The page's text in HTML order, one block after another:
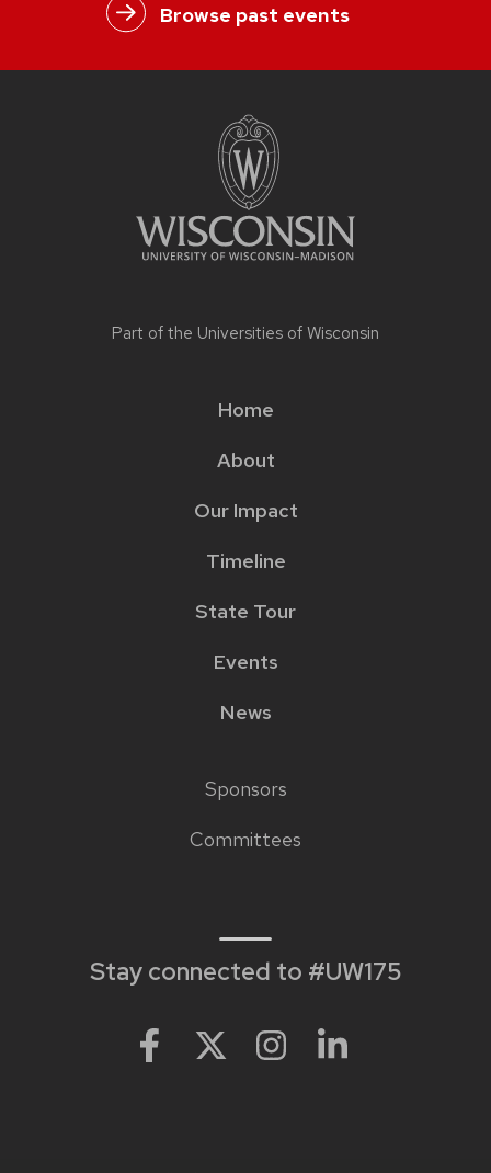
Browse past events
Part of the Universities of Wisconsin
Home
About
Our Impact
Timeline
State Tour
Events
News
Sponsors
Committees
Stay connected to #UW175